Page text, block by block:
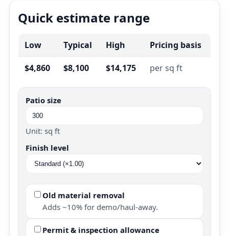
Quick estimate range
Low Typical High Pricing basis
$4,860 $8,100 $14,175 per sq ft
Patio size
Unit: sq ft
Finish level
Old material removal
Adds ~10% for demo/haul-away.
Permit & inspection allowance